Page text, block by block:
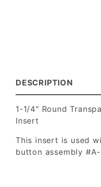
DESCRIPTION
1-1/4" Round
Insert
This insert is used
button assembly #